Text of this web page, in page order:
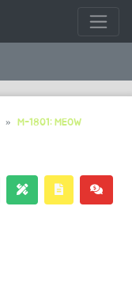
M-1801: MEOW